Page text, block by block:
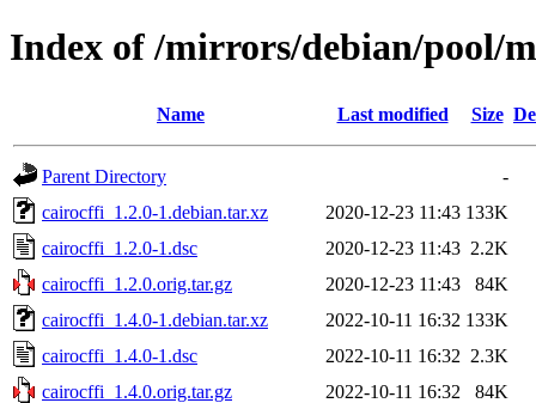
Index of /mirrors/debian/pool/
Name Last modified Size
Parent Directory
-
cairocffi_1.2.0-1.debian.tar.xz
2020-12-23 11:43 133K
cairocffi_1.2.0-1.dsc
2020-12-23 11:43 2.2K
cairocffi_1.2.0.orig.tar.gz
2020-12-23 11:43
84K
cairocffi_1.4.0-1.debian.tar.xz
2022-10-11 16:32 133K
cairocffi_1.4.0-1.dsc
2022-10-11 16:32 2.3K
cairocffi_1.4.0.orig.tar.gz
2022-10-11 16:32
84K